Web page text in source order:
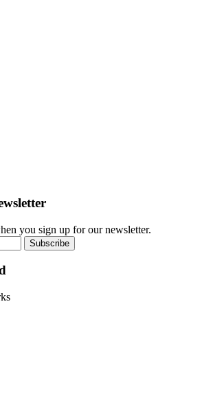
you sign up for our newsletter.
Subscribe